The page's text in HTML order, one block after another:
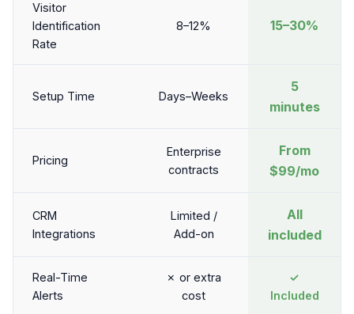
Visitor
Identification
Rate
8–12% 15–30%
Setup Time Days–Weeks
5
minutes
Pricing
Enterprise
contracts
From
$99/mo
CRM
Integrations
Limited /
Add-on
All
included
Real-Time
Alerts
✗ or extra
cost
✓
Included